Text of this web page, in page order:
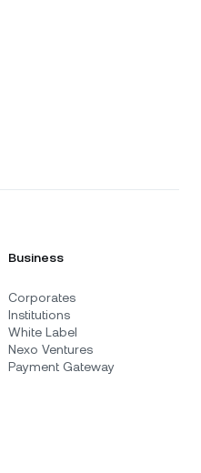
Business
Corporates
Institutions
White Label
Nexo Ventures
Payment Gateway